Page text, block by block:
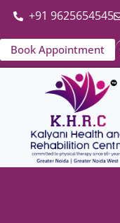
+91 9625654545
Book Appointment